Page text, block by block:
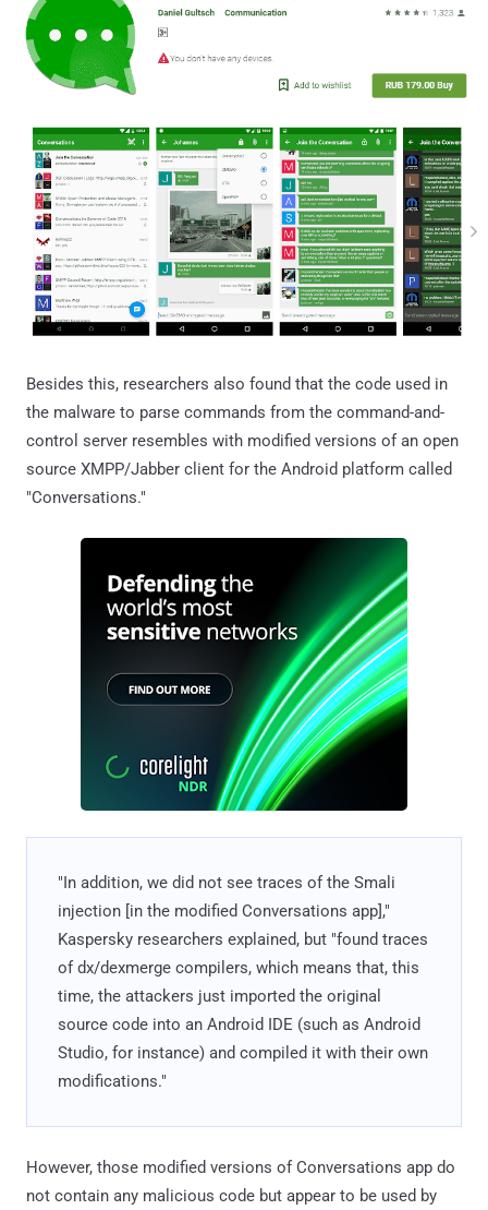
Besides this, researchers also found that the code used in
the malware to parse commands from the command-and-
control server resembles with modified versions of an open
source XMPP/Jabber client for the Android platform called
"Conversations."
"In addition, we did not see traces of the Smali
injection [in the modified Conversations app],"
Kaspersky researchers explained, but "found traces
of dx/dexmerge compilers, which means that, this
time, the attackers just imported the original
source code into an Android IDE (such as Android
Studio, for instance) and compiled it with their own
modifications."
However, those modified versions of Conversations app do
not contain any malicious code but appear to be used by